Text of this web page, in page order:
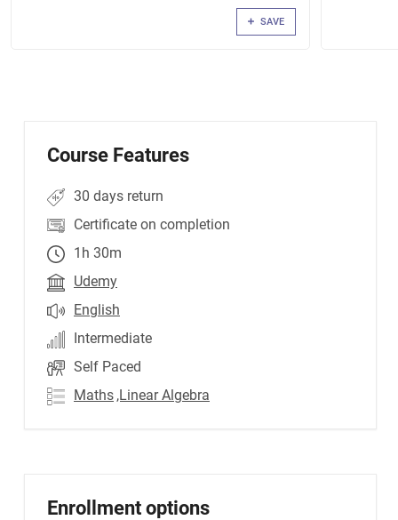
SAVE
Course Features
30 days return
Certificate on completion
1h 30m
Udemy
English
Intermediate
Self Paced
Maths ,Linear Algebra
Enrollment options